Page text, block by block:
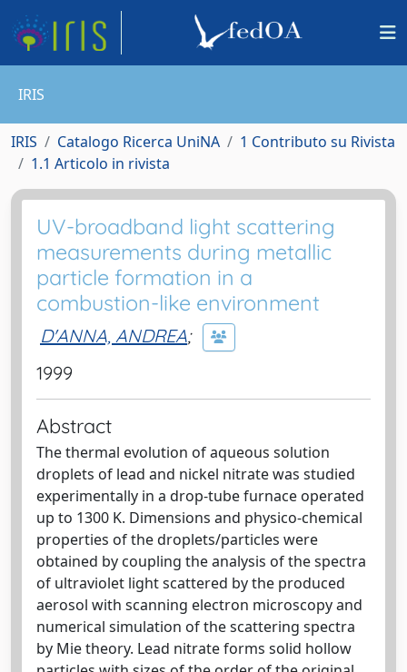
IRIS
IRIS Catalogo Ricerca UniNA
1 Contributo su Rivista
1.1 Articolo in rivista
UV-broadband light scattering
measurements during metallic
particle formation in a
combustion-like environment
D'ANNA, ANDREA;
1999
Abstract
The thermal evolution of aqueous solution
droplets of lead and nickel nitrate was studied
experimentally in a drop-tube furnace operated
up to 1300 K. Dimensions and physico-chemical
properties of the droplets/particles were
obtained by coupling the analysis of the spectra
of ultraviolet light scattered by the produced
aerosol with scanning electron microscopy and
numerical simulation of the scattering spectra
by Mie theory. Lead nitrate forms solid hollow